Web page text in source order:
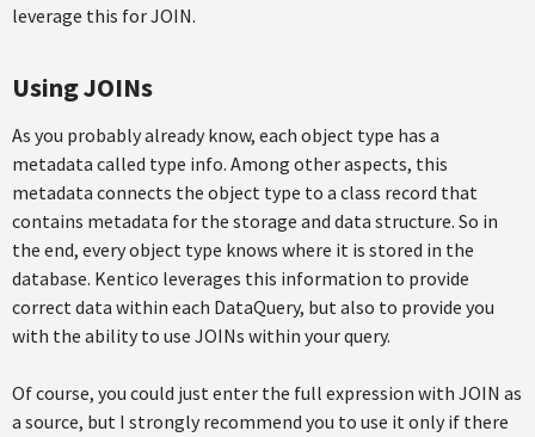
leverage this for JOIN.
Using JOINs
As you probably already know, each object type has a
metadata called type info. Among other aspects, this
metadata connects the object type to a class record that
contains metadata for the storage and data structure. So in
the end, every object type knows where it is stored in the
database. Kentico leverages this information to provide
correct data within each DataQuery, but also to provide you
with the ability to use JOINs within your query.
Of course, you could just enter the full expression with JOIN as
a source, but I strongly recommend you to use it only if there